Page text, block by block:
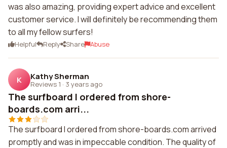
was also amazing, providing expert advice and excellent
customer service. I will definitely be recommending them
to all my fellow surfers!
Helpful Reply Share Abuse
K Kathy Sherman
Reviews 1 · 3 years ago
The surfboard I ordered from shore-
boards.com arri...
The surfboard I ordered from shore-boards.com arrived
promptly and was in impeccable condition. The quality of